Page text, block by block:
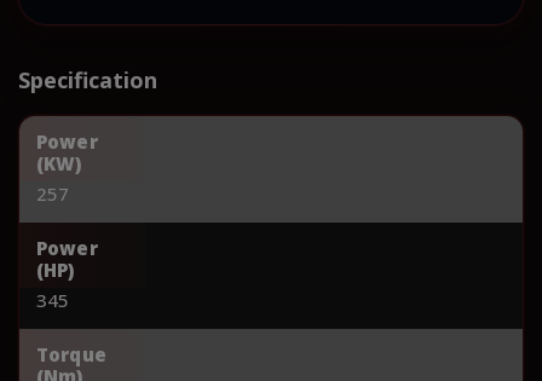
Specification
Power
(KW)
257
Power
(HP)
345
Torque
(Nm)